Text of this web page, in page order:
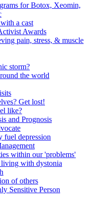
for Botox, Xeomin,
a cast
Awards
pain, stress, & muscle
storm?
the world
Get lost!
like?
and Prognosis
fuel depression
within our 'problems'
with dystonia
of others
Sensitive Person